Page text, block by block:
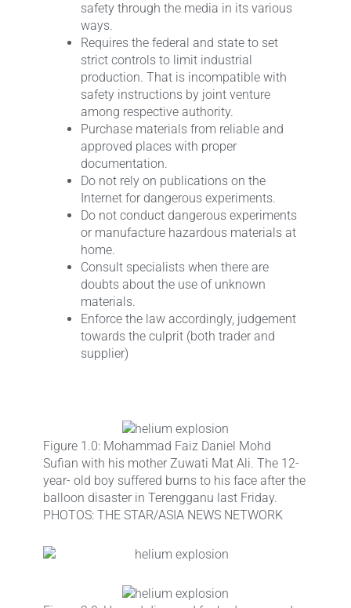
safety through the media in its various
ways.
Requires the federal and state to set
strict controls to limit industrial
production. That is incompatible with
safety instructions by joint venture
among respective authority.
Purchase materials from reliable and
approved places with proper
documentation.
Do not rely on publications on the
Internet for dangerous experiments.
Do not conduct dangerous experiments
or manufacture hazardous materials at
home.
Consult specialists when there are
doubts about the use of unknown
materials.
Enforce the law accordingly, judgement
towards the culprit (both trader and
supplier)
Figure 1.0: Mohammad Faiz Daniel Mohd
Sufian with his mother Zuwati Mat Ali. The 12-
year- old boy suffered burns to his face after the
balloon disaster in Terengganu last Friday.
PHOTOS: THE STAR/ASIA NEWS NETWORK